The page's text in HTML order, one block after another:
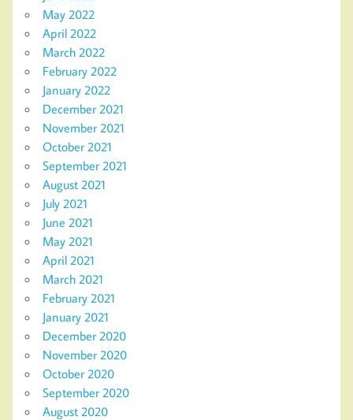
May 2022
April 2022
March 2022
February 2022
January 2022
December 2021
November 2021
October 2021
September 2021
August 2021
July 2021
June 2021
May 2021
April 2021
March 2021
February 2021
January 2021
December 2020
November 2020
October 2020
September 2020
August 2020